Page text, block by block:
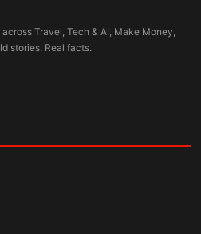
Travel, Tech & AI, Make Money,
stories. Real facts.